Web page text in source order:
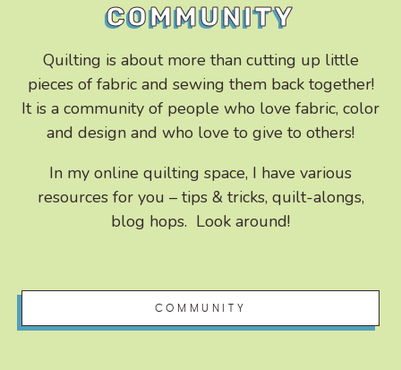
COMMUNITY
Quilting is about more than cutting up little
pieces of fabric and sewing them back together!
It is a community of people who love fabric, color
and design and who love to give to others!
In my online quilting space, I have various
resources for you – tips & tricks, quilt-alongs,
blog hops. Look around!
COMMUNITY